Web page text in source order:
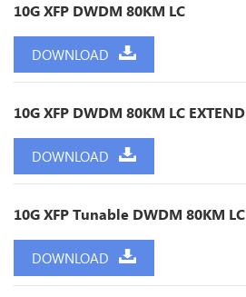
10G XFP DWDM 80KM LC
DOWNLOAD
10G XFP DWDM 80KM LC EXTEND
DOWNLOAD
10G XFP Tunable DWDM 80KM LC
DOWNLOAD